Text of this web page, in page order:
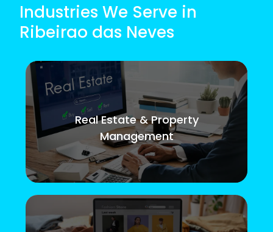
Industries We Serve in
Ribeirao das Neves
Real Estate & Property
Management